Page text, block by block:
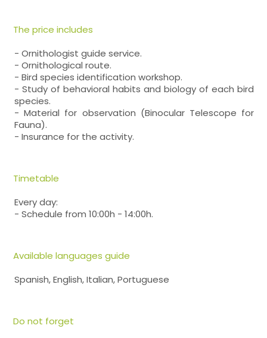
The price includes
- Ornithologist guide service.
- Ornithological route.
- Bird species identification workshop.
- Study of behavioral habits and biology of each bird
species.
- Material for observation (Binocular Telescope for
Fauna).
- Insurance for the activity.
Timetable
Every day:
- Schedule from 10:00h - 14:00h.
Available languages guide
Spanish, English, Italian, Portuguese
Do not forget